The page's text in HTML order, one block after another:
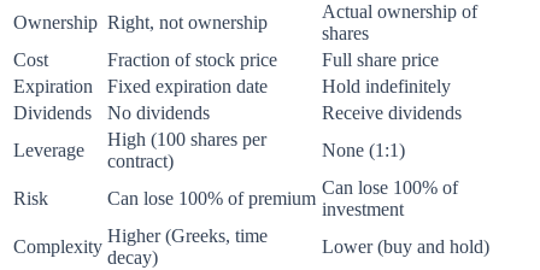
Ownership Right, not ownership
Actual ownership of
shares
Cost
Fraction of stock price
Full share price
Expiration
Fixed expiration date
Hold indefinitely
Dividends
No dividends
Receive dividends
Leverage
High (100 shares per
contract)
None (1:1)
Risk Can lose 100% of premium
Can lose 100% of
investment
Complexity
Higher (Greeks, time
decay)
Lower (buy and hold)